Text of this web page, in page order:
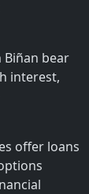
bear
interest,
offer loans